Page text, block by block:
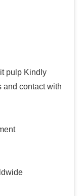
pulp Kindly
and contact with